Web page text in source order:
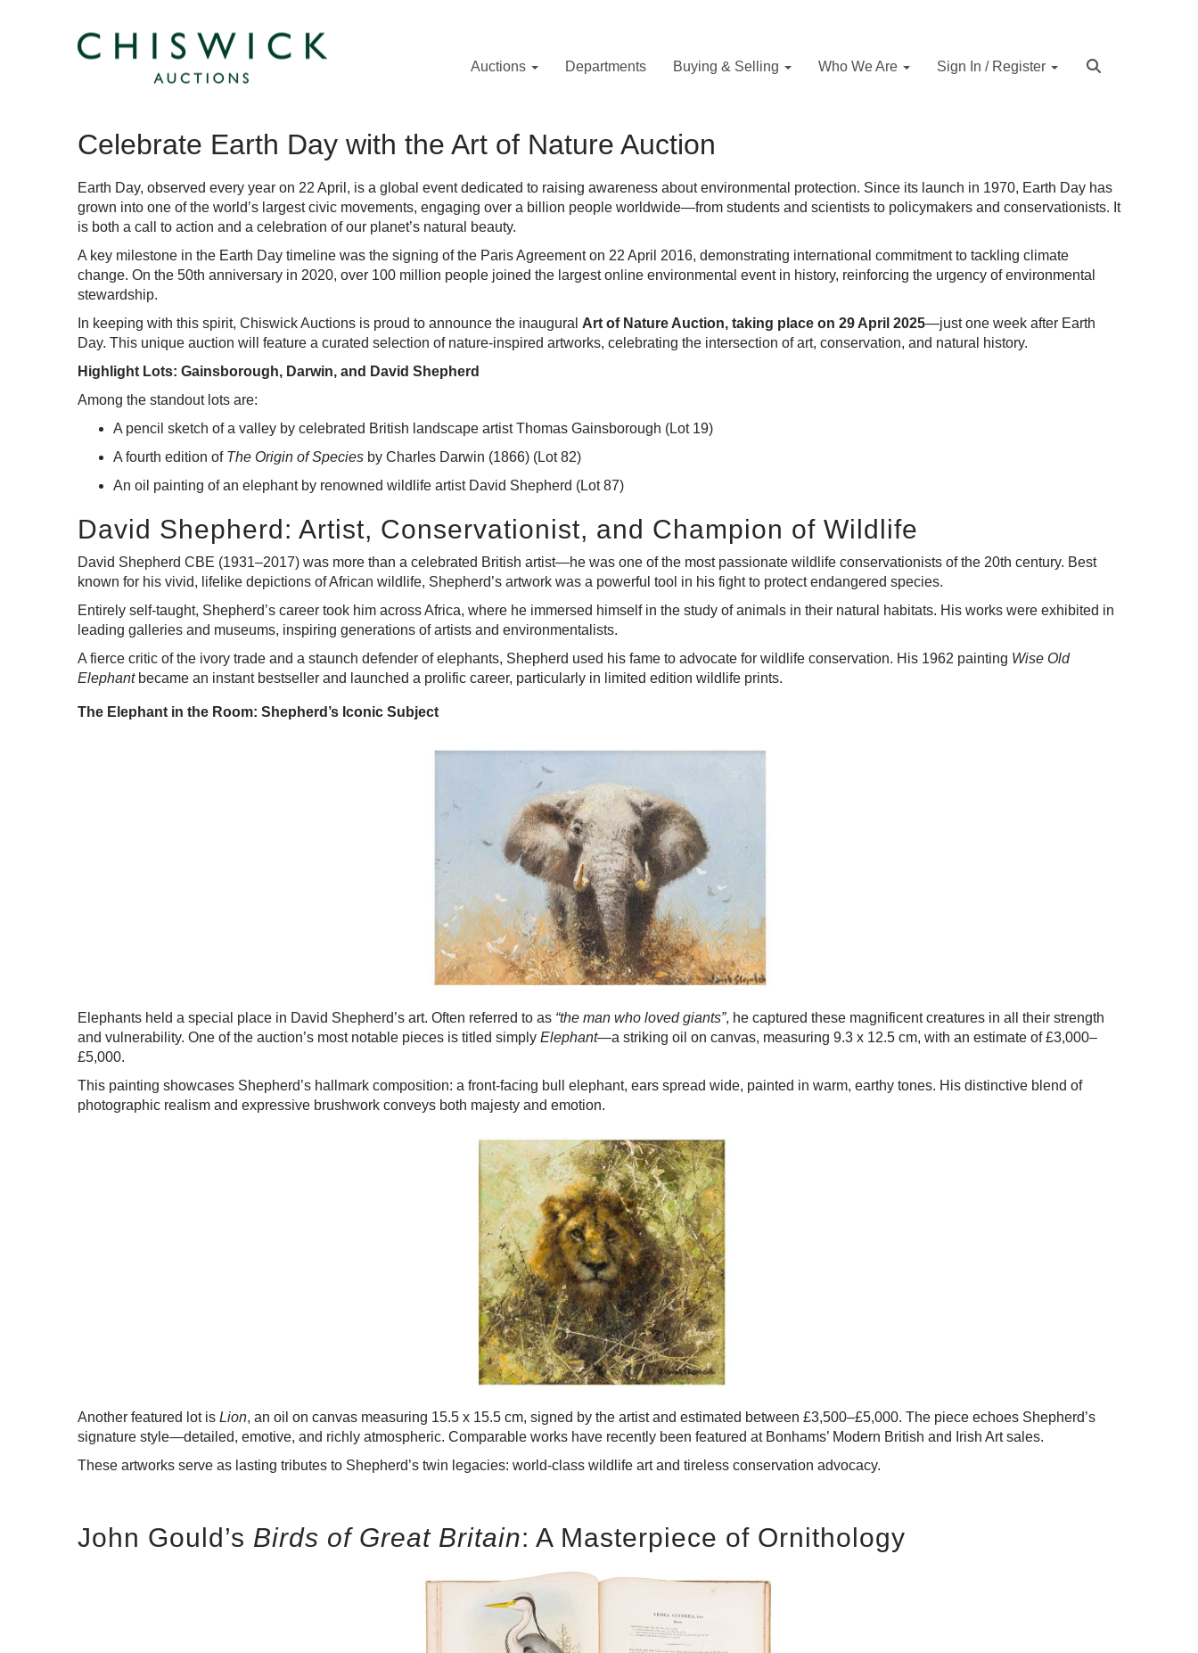
Auctions Departments Buying & Selling Who We Are Sign In / Register
Celebrate Earth Day with the Art of Nature Auction
Earth Day, observed every year on 22 April, is a global event dedicated to raising awareness about environmental protection. Since its launch in 1970, Earth Day has
grown into one of the world’s largest civic movements, engaging over a billion people worldwide—from students and scientists to policymakers and conservationists. It
is both a call to action and a celebration of our planet’s natural beauty.
A key milestone in the Earth Day timeline was the signing of the Paris Agreement on 22 April 2016, demonstrating international commitment to tackling climate
change. On the 50th anniversary in 2020, over 100 million people joined the largest online environmental event in history, reinforcing the urgency of environmental
stewardship.
In keeping with this spirit, Chiswick Auctions is proud to announce the inaugural Art of Nature Auction, taking place on 29 April 2025—just one week after Earth
Day. This unique auction will feature a curated selection of nature-inspired artworks, celebrating the intersection of art, conservation, and natural history.
Highlight Lots: Gainsborough, Darwin, and David Shepherd
Among the standout lots are:
A pencil sketch of a valley by celebrated British landscape artist Thomas Gainsborough (Lot 19)
A fourth edition of The Origin of Species by Charles Darwin (1866) (Lot 82)
An oil painting of an elephant by renowned wildlife artist David Shepherd (Lot 87)
David Shepherd: Artist, Conservationist, and Champion of Wildlife
David Shepherd CBE (1931–2017) was more than a celebrated British artist—he was one of the most passionate wildlife conservationists of the 20th century. Best
known for his vivid, lifelike depictions of African wildlife, Shepherd’s artwork was a powerful tool in his fight to protect endangered species.
Entirely self-taught, Shepherd’s career took him across Africa, where he immersed himself in the study of animals in their natural habitats. His works were exhibited in
leading galleries and museums, inspiring generations of artists and environmentalists.
A fierce critic of the ivory trade and a staunch defender of elephants, Shepherd used his fame to advocate for wildlife conservation. His 1962 painting Wise Old
Elephantbecame an instant bestseller and launched a prolific career, particularly in limited edition wildlife prints.
The Elephant in the Room: Shepherd’s Iconic Subject
Elephants held a special place in David Shepherd’s art. Often referred to as “the man who loved giants”, he captured these magnificent creatures in all their strength
and vulnerability. One of the auction’s most notable pieces is titled simply Elephant—a striking oil on canvas, measuring 9.3 x 12.5 cm, with an estimate of £3,000–
£5,000.
This painting showcases Shepherd’s hallmark composition: a front-facing bull elephant, ears spread wide, painted in warm, earthy tones. His distinctive blend of
photographic realism and expressive brushwork conveys both majesty and emotion.
Another featured lot is Lion, an oil on canvas measuring 15.5 x 15.5 cm, signed by the artist and estimated between £3,500–£5,000. The piece echoes Shepherd’s
signature style—detailed, emotive, and richly atmospheric. Comparable works have recently been featured at Bonhams’ Modern British and Irish Art sales.
These artworks serve as lasting tributes to Shepherd’s twin legacies: world-class wildlife art and tireless conservation advocacy.
John Gould’s Birds of Great Britain: A Masterpiece of Ornithology